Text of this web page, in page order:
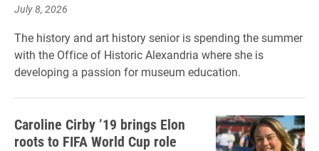
July 8, 2026
The history and art history senior is spending the summer
with the Office of Historic Alexandria where she is
developing a passion for museum education.
Caroline Cirby ’19 brings Elon
roots to FIFA World Cup role